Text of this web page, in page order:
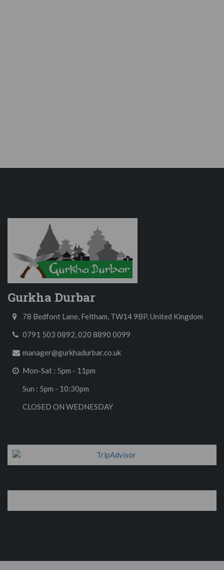
Gurkha Durbar
78 Bedfont Lane, Feltham, TW14 9BP, United Kingdom
0791 503 0892, 020 8890 0099
manager@gurkhadurbar.co.uk
Mon-Sat : 5pm - 11pm
Sun : 5pm - 10:30pm
CLOSED ON WEDNESDAY